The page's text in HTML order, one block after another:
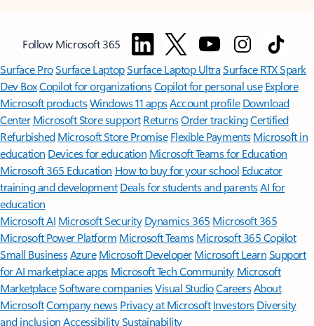
Follow Microsoft 365
Surface ProSurface LaptopSurface Laptop UltraSurface RTX Spark
Dev BoxCopilot for organizationsCopilot for personal use Explore
Microsoft productsWindows 11 appsAccount profile Download
Center Microsoft Store support ReturnsOrder trackingCertified
Refurbished Microsoft Store Promise Flexible Payments Microsoft in
education Devices for education Microsoft Teams for Education
Microsoft 365 Education How to buy for your school Educator
training and development Deals for students and parentsAI for
education
Microsoft AI Microsoft Security Dynamics 365 Microsoft 365
Microsoft Power Platform Microsoft TeamsMicrosoft 365 Copilot
Small BusinessAzure Microsoft DeveloperMicrosoft LearnSupport
for AI marketplace apps Microsoft Tech Community Microsoft
MarketplaceSoftware companiesVisual StudioCareersAbout
MicrosoftCompany news Privacy at Microsoft Investors Diversity
and inclusion AccessibilitySustainability